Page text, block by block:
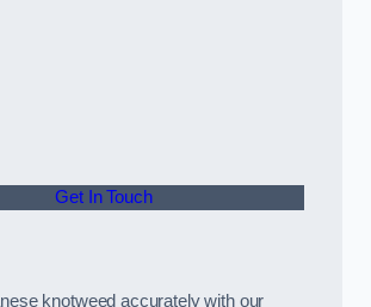
Get In Touch
knotweed accurately with our